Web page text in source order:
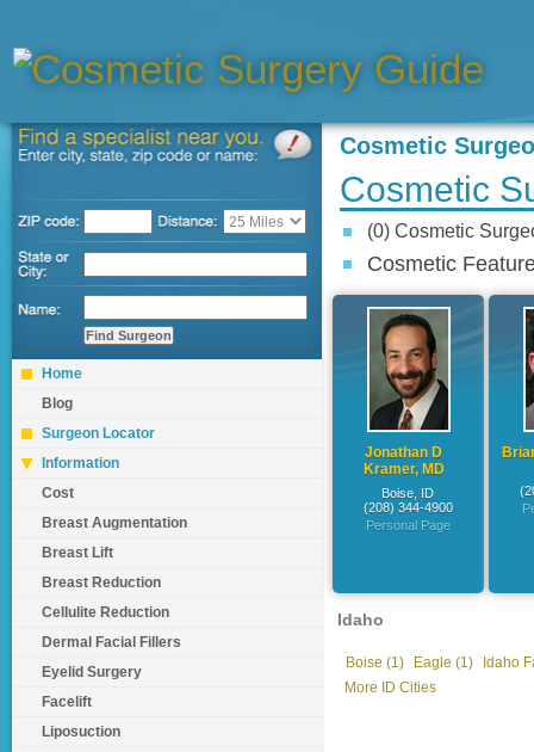
Home
Blog
Surgeon Locator
Information
Cost
Breast Augmentation
Breast Lift
Breast Reduction
Cellulite Reduction
Dermal Facial Fillers
Eyelid Surgery
Facelift
Liposuction
Cosmetic
Cosmetic
(0) Cosmetic
Cosmetic
Jonathan D
Kramer, MD
Boise, ID
(208) 344-4900
Personal Page
Idaho
Boise (1) Eagle (1)
Idaho
More ID Cities